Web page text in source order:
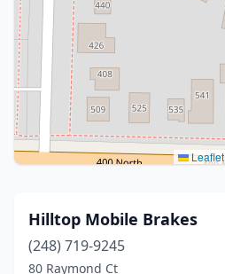
Leaflet
Hilltop Mobile Brakes
(248) 719-9245
80 Raymond Ct